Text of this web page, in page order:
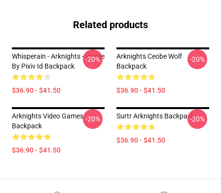
Related products
Whisperain - Arknights - Image
By Pixiv Id Backpack
$36.90 - $41.50
-20%
Arknights Ceobe Wolf
Backpack
$36.90 - $41.50
-20%
Arknights Video Games
Backpack
$36.90 - $41.50
-20% Surtr Arknights Backpack
$36.90 - $41.50
-20%